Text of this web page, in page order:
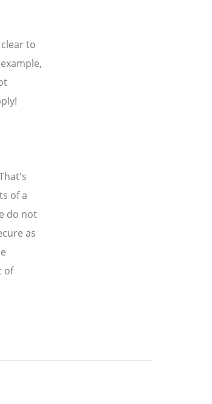
to
of a
do not
as
of